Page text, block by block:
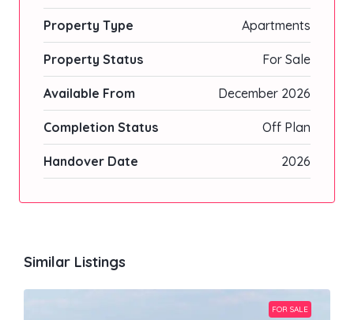
Property Type Apartments
Property Status For Sale
Available From December 2026
Completion Status Off Plan
Handover Date 2026
Similar Listings
FOR SALE